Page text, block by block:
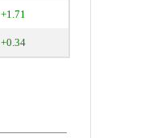
+1.71
+0.34